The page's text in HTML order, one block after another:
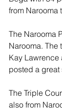
from Narooma
The Narooma
Narooma. The
Kay Lawrence
posted a great
The Triple
also from